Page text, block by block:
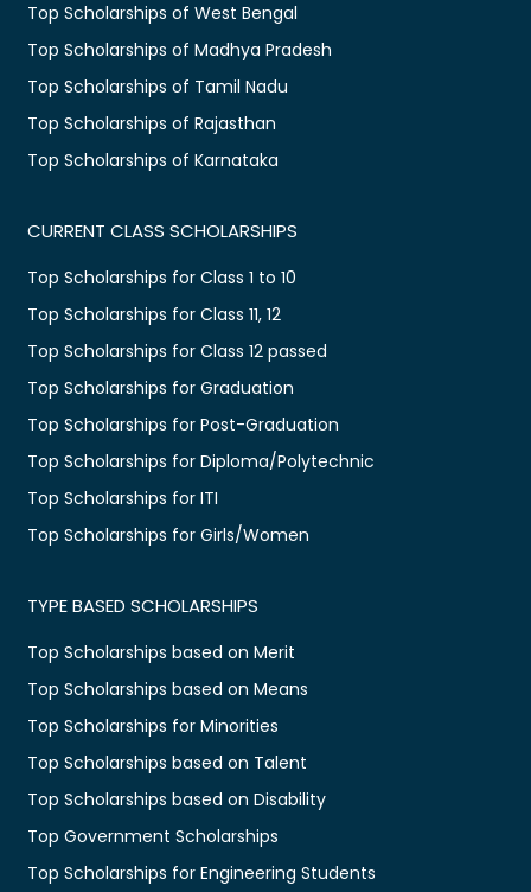
Top Scholarships of West Bengal
Top Scholarships of Madhya Pradesh
Top Scholarships of Tamil Nadu
Top Scholarships of Rajasthan
Top Scholarships of Karnataka
CURRENT CLASS SCHOLARSHIPS
Top Scholarships for Class 1 to 10
Top Scholarships for Class 11, 12
Top Scholarships for Class 12 passed
Top Scholarships for Graduation
Top Scholarships for Post-Graduation
Top Scholarships for Diploma/Polytechnic
Top Scholarships for ITI
Top Scholarships for Girls/Women
TYPE BASED SCHOLARSHIPS
Top Scholarships based on Merit
Top Scholarships based on Means
Top Scholarships for Minorities
Top Scholarships based on Talent
Top Scholarships based on Disability
Top Government Scholarships
Top Scholarships for Engineering Students